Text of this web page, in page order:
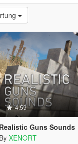
4.59
Realistic Guns Sounds
By XENORT